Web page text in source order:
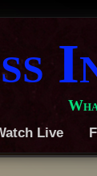
Live